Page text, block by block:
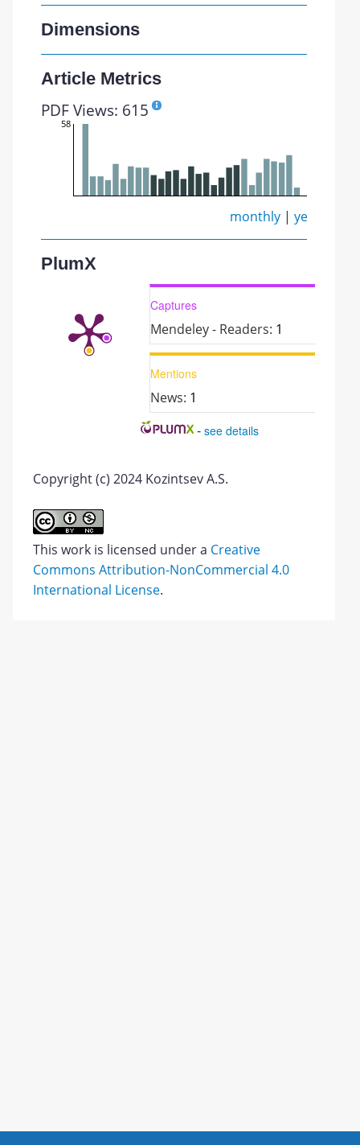
Dimensions
Article Metrics
PDF Views: 615
58
monthly |yearly
PlumX
Captures
Mendeley - Readers: 1
Mentions
News: 1
- see details
Copyright (c) 2024 Kozintsev A.S.
This work is licensed under a Creative
Commons Attribution-NonCommercial 4.0
International License.